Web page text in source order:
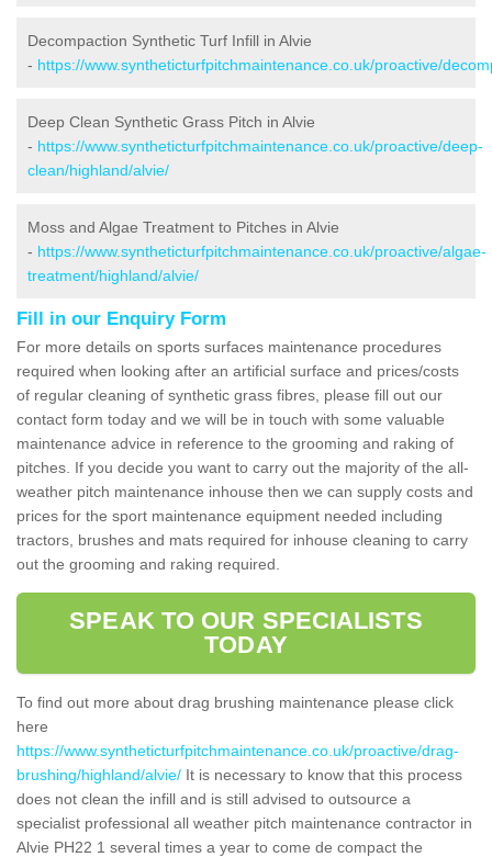
Decompaction Synthetic Turf Infill in Alvie
- https://www.syntheticturfpitchmaintenance.co.uk/proactive/
Deep Clean Synthetic Grass Pitch in Alvie
- https://www.syntheticturfpitchmaintenance.co.uk/proactive/deep-
clean/highland/alvie/
Moss and Algae Treatment to Pitches in Alvie
- https://www.syntheticturfpitchmaintenance.co.uk/proactive/algae-
treatment/highland/alvie/
Fill in our Enquiry Form
For more details on sports surfaces maintenance procedures
required when looking after an artificial surface and prices/costs
of regular cleaning of synthetic grass fibres, please fill out our
contact form today and we will be in touch with some valuable
maintenance advice in reference to the grooming and raking of
pitches. If you decide you want to carry out the majority of the all-
weather pitch maintenance inhouse then we can supply costs and
prices for the sport maintenance equipment needed including
tractors, brushes and mats required for inhouse cleaning to carry
out the grooming and raking required.
SPEAK TO OUR SPECIALISTS
TODAY
To find out more about drag brushing maintenance please click
here
https://www.syntheticturfpitchmaintenance.co.uk/proactive/drag-
brushing/highland/alvie/ It is necessary to know that this process
does not clean the infill and is still advised to outsource a
specialist professional all weather pitch maintenance contractor in
Alvie PH22 1 several times a year to come de compact the